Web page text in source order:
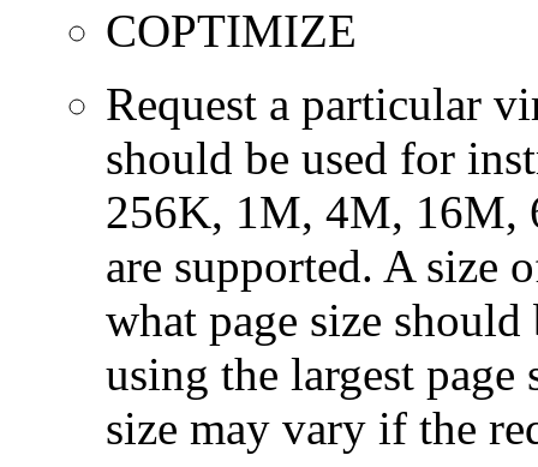
COPTIMIZE
Request a particular
should be used for
256K, 1M, 4M, 16M,
are supported. A size
what page size
using the largest page
size may vary if the